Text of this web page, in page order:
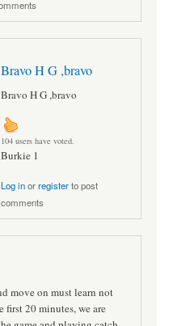
Bravo H G ,bravo
Bravo H G ,bravo
104 users have voted.
Burkie 1
Log inorregisterto post
comments
move on must learn not
first 20 minutes, we are